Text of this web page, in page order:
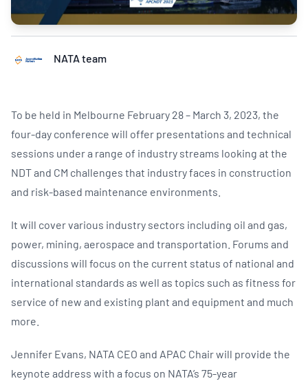
NATA team
To be held in Melbourne February 28 – March 3, 2023, the
four-day conference will offer presentations and technical
sessions under a range of industry streams looking at the
NDT and CM challenges that industry faces in construction
and risk-based maintenance environments.
It will cover various industry sectors including oil and gas,
power, mining, aerospace and transportation. Forums and
discussions will focus on the current status of national and
international standards as well as topics such as fitness for
service of new and existing plant and equipment and much
more.
Jennifer Evans, NATA CEO and APAC Chair will provide the
keynote address with a focus on NATA’s 75-year